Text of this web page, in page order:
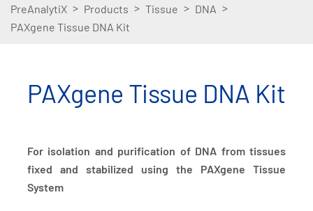
PreAnalytiX > Products > Tissue > DNA >
PAXgene Tissue DNA Kit
PAXgene Tissue DNA Kit
For isolation and purification of DNA from tissues
fixed and stabilized using the PAXgene Tissue
System